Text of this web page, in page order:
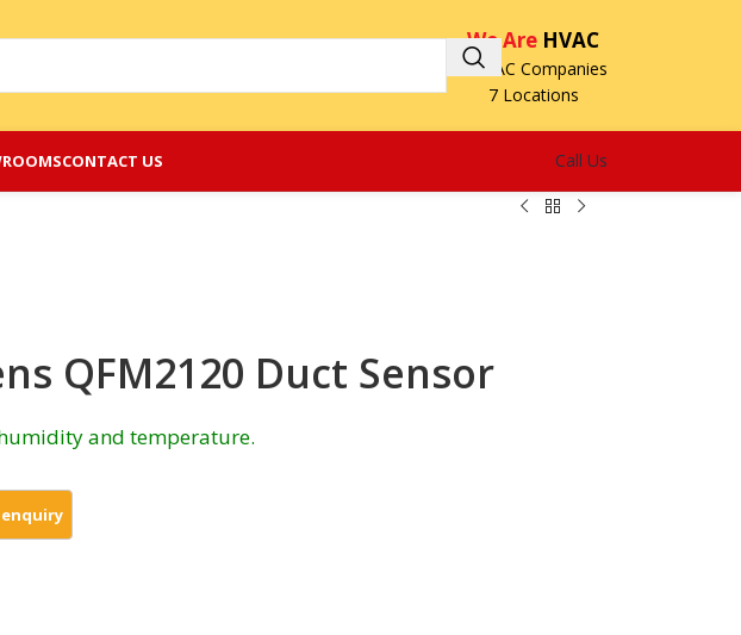
We Are HVAC
3 HVAC Companies
7 Locations
CONTACT US
Call Us
QFM2120 Duct Sensor
and temperature.